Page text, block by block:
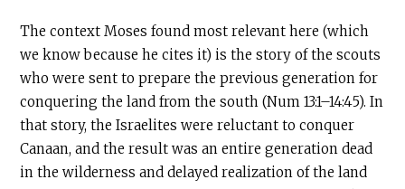
The context Moses found most relevant here (which
we know because he cites it) is the story of the scouts
who were sent to prepare the previous generation for
conquering the land from the south (Num 13:1–14:45). In
that story, the Israelites were reluctant to conquer
Canaan, and the result was an entire generation dead
in the wilderness and delayed realization of the land